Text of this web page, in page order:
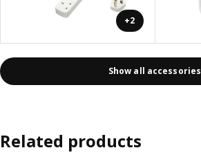
+2
Show all accessories
Related products